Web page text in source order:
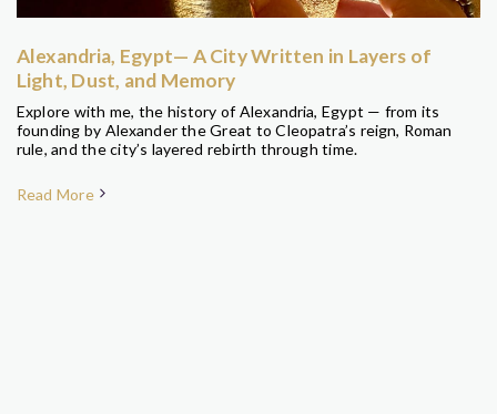
Alexandria, Egypt— A City Written in Layers of
Light, Dust, and Memory
Explore with me, the history of Alexandria, Egypt — from its
founding by Alexander the Great to Cleopatra’s reign, Roman
rule, and the city’s layered rebirth through time.
Read More